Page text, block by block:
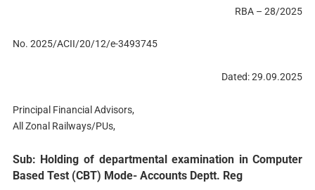
RBA – 28/2025
No. 2025/ACII/20/12/e-3493745
Dated: 29.09.2025
Principal Financial Advisors,
All Zonal Railways/PUs,
Sub: Holding of departmental examination in Computer
Based Test (CBT) Mode- Accounts Deptt. Reg